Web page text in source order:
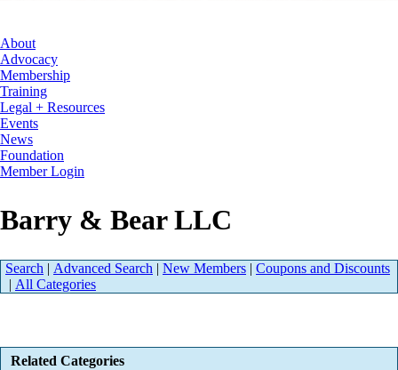
About
Advocacy
Membership
Training
Legal + Resources
Events
News
Foundation
Member Login
Barry & Bear LLC
Search | Advanced Search | New Members | Coupons and Discounts
| All Categories
Related Categories